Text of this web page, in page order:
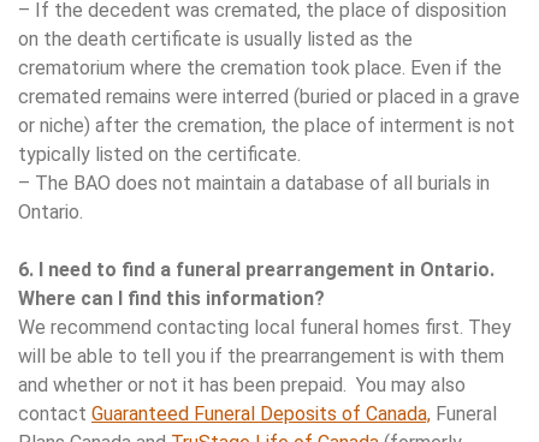
– If the decedent was cremated, the place of disposition
on the death certificate is usually listed as the
crematorium where the cremation took place. Even if the
cremated remains were interred (buried or placed in a grave
or niche) after the cremation, the place of interment is not
typically listed on the certificate.
– The BAO does not maintain a database of all burials in
Ontario.
6. I need to find a funeral prearrangement in Ontario.
Where can I find this information?
We recommend contacting local funeral homes first. They
will be able to tell you if the prearrangement is with them
and whether or not it has been prepaid. You may also
contact Guaranteed Funeral Deposits of Canada, Funeral